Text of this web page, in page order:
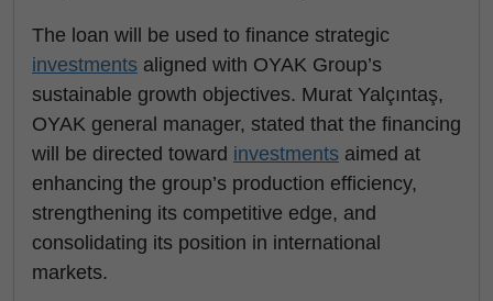
The loan will be used to finance strategic
investments aligned with OYAK Group’s
sustainable growth objectives. Murat Yalçıntaş,
OYAK general manager, stated that the financing
will be directed toward investments aimed at
enhancing the group’s production efficiency,
strengthening its competitive edge, and
consolidating its position in international
markets.